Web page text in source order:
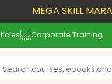
MEGA SKILL
Corporate Training